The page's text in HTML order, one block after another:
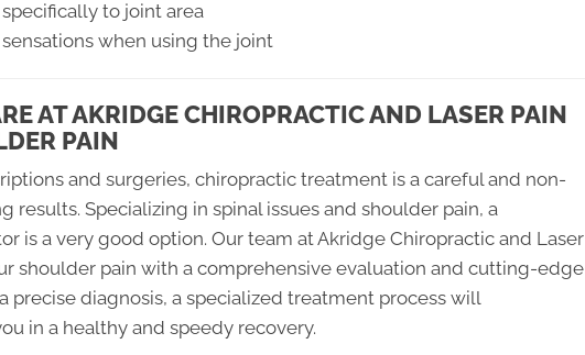
to joint area
when using the joint
AT AKRIDGE CHIROPRACTIC AND LASER PAIN
PAIN
and surgeries, chiropractic treatment is a careful and non-
results. Specializing in spinal issues and shoulder pain, a
is a very good option. Our team at Akridge Chiropractic and Laser
shoulder pain with a comprehensive evaluation and cutting-edge
precise diagnosis, a specialized treatment process will
in a healthy and speedy recovery.